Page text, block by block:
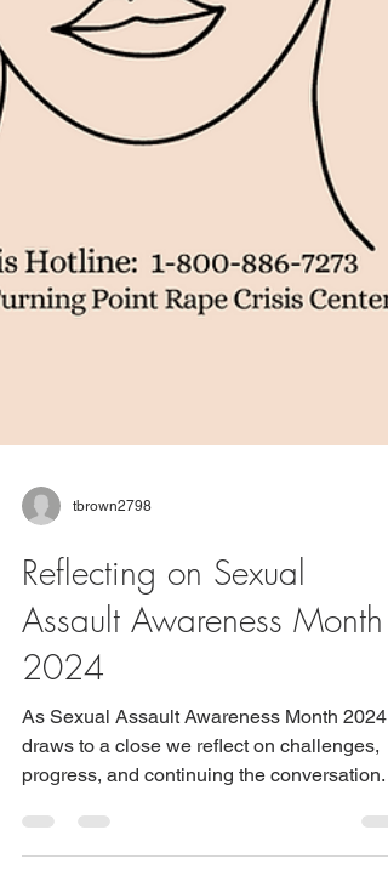
tbrown2798
Reflecting on Sexual
Assault Awareness Month
2024
draws to a close we reflect on challenges,
progress, and continuing the conversation.